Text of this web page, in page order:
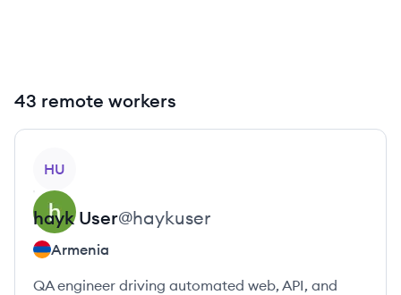
43 remote workers
HU
hayk User@haykuser
Armenia
QA engineer driving automated web, API, and